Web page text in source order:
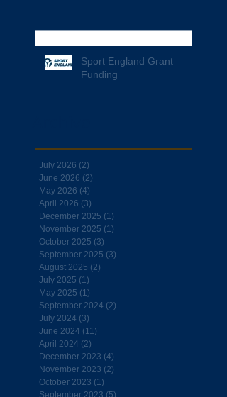
Sport England Grant
Funding
July 2026 (2)
June 2026 (2)
May 2026 (4)
April 2026 (3)
December 2025 (1)
November 2025 (1)
October 2025 (3)
September 2025 (3)
August 2025 (2)
July 2025 (1)
May 2025 (1)
September 2024 (2)
July 2024 (3)
June 2024 (11)
April 2024 (2)
December 2023 (4)
November 2023 (2)
October 2023 (1)